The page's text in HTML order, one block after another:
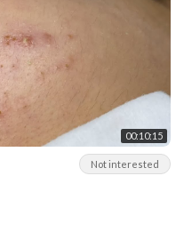
00:10:15
Not interested